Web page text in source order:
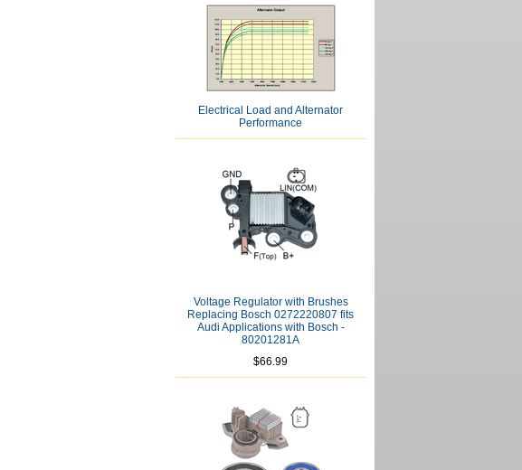
Electrical Load and Alternator
Performance
Voltage Regulator with Brushes
Replacing Bosch 0272220807 fits
Audi Applications with Bosch -
80201281A
$66.99